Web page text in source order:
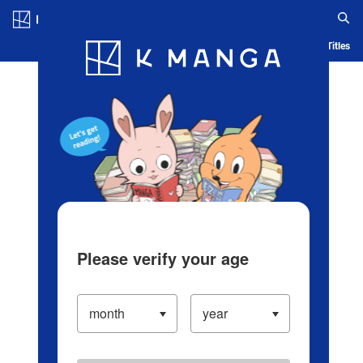
Blog App Ranking History Serialized Titles
Please verify your age